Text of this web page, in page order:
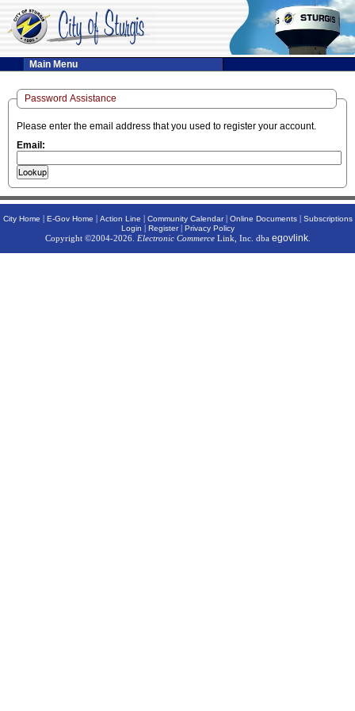
Main Menu
Password Assistance
Please enter the email address that you used to register your account.
Email:
City Home | E-Gov Home | Action Line | Community Calendar| Online Documents| Subscriptions
Login | Register| Privacy Policy
Copyright ©2004-2026. Electronic CommerceLink, Inc. dba egovlink.